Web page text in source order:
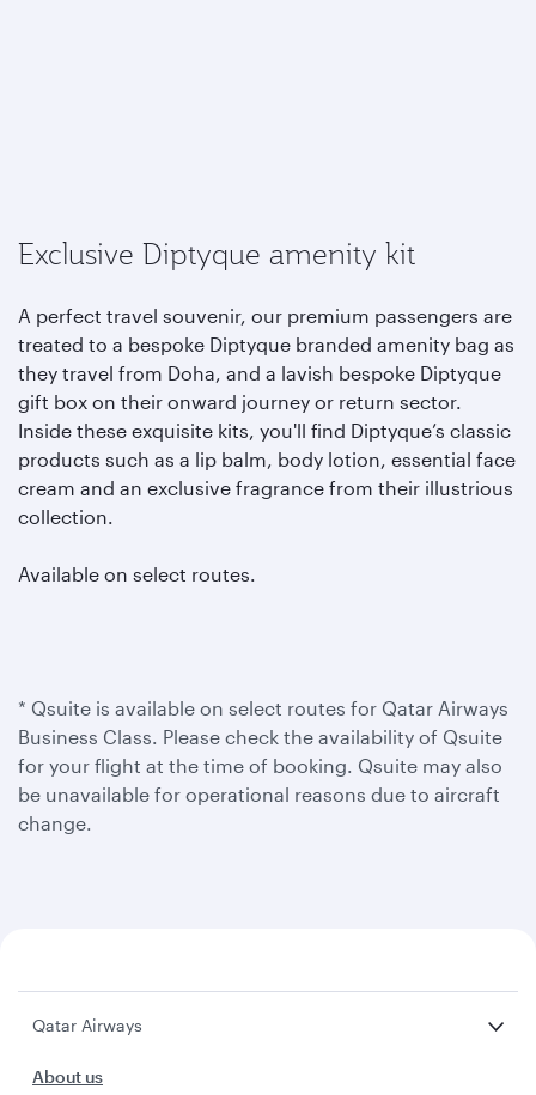
Exclusive Diptyque amenity kit
A perfect travel souvenir, our premium passengers are
treated to a bespoke Diptyque branded amenity bag as
they travel from Doha, and a lavish bespoke Diptyque
gift box on their onward journey or return sector.
Inside these exquisite kits, you'll find Diptyque’s classic
products such as a lip balm, body lotion, essential face
cream and an exclusive fragrance from their illustrious
collection.
Available on select routes.
* Qsuite is available on select routes for Qatar Airways
Business Class. Please check the availability of Qsuite
for your flight at the time of booking. Qsuite may also
be unavailable for operational reasons due to aircraft
change.
Qatar Airways
About us